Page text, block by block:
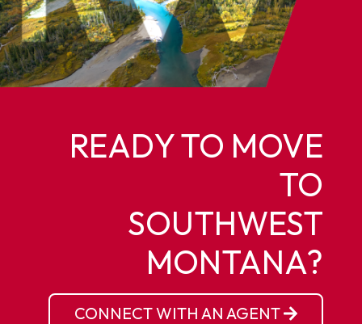
READY TO MOVE
TO
SOUTHWEST
MONTANA?
CONNECT WITH AN AGENT